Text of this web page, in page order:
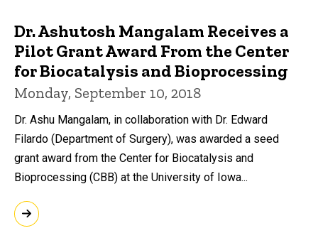
Dr. Ashutosh Mangalam Receives a
Pilot Grant Award From the Center
for Biocatalysis and Bioprocessing
Monday, September 10, 2018
Dr. Ashu Mangalam, in collaboration with Dr. Edward
Filardo (Department of Surgery), was awarded a seed
grant award from the Center for Biocatalysis and
Bioprocessing (CBB) at the University of Iowa...